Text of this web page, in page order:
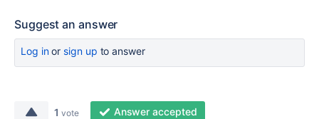
Suggest an answer
Log inor sign up to answer
1 vote Answer accepted